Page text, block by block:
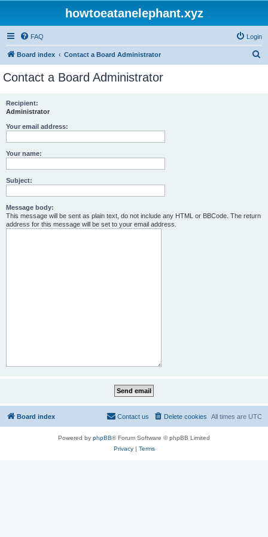
howtoeatanelephant.xyz
FAQ Login
Board index Contact a Board Administrator
Contact a Board Administrator
Recipient:
Administrator
Your email address:
Your name:
Subject:
Message body:
This message will be sent as plain text, do not include any HTML or BBCode. The return
address for this message will be set to your email address.
Board index All times are UTC
Delete cookies
Contact us
Powered by phpBB® Forum Software © phpBB Limited
Privacy| Terms